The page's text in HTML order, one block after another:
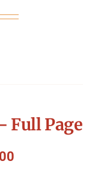
Full Page